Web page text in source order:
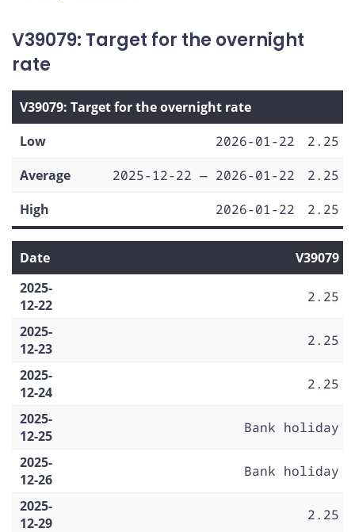
V39079: Target for the overnight
rate
V39079: Target for the overnight rate
Low
2026-01-22
2.25
Average
2025-12-22 — 2026-01-22
2.25
High
2026-01-22 2.25
Date
V39079
2025-
12-22
2.25
2025-
12-23
2.25
2025-
12-24
2.25
2025-
12-25
Bank holiday
2025-
12-26
Bank holiday
2025-
12-29
2.25